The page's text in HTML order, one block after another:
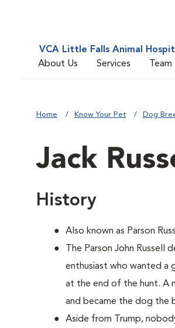
VCA Little Falls Animal
About Us
Services Team
Home Know Your Pet Dog
Jack
History
Also known as Parson
The Parson John
enthusiast who wanted a
at the end of the hunt. A
and became the dog the
Aside from Trump,